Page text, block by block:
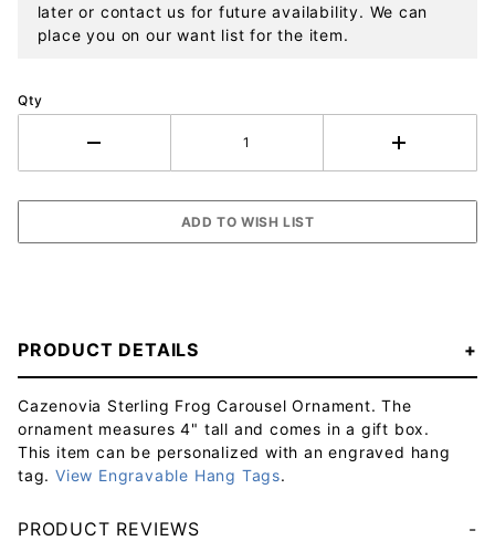
later or contact us for future availability. We can
place you on our want list for the item.
Qty
PRODUCT DETAILS
Cazenovia Sterling Frog Carousel Ornament. The
ornament measures 4" tall and comes in a gift box.
This item can be personalized with an engraved hang
tag. View Engravable Hang Tags.
PRODUCT REVIEWS